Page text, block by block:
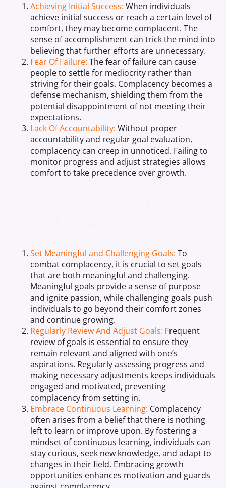
Achieving Initial Success: When individuals
achieve initial success or reach a certain level of
comfort, they may become complacent. The
sense of accomplishment can trick the mind into
believing that further efforts are unnecessary.
Fear Of Failure: The fear of failure can cause
people to settle for mediocrity rather than
striving for their goals. Complacency becomes a
defense mechanism, shielding them from the
potential disappointment of not meeting their
expectations.
Lack Of Accountability: Without proper
accountability and regular goal evaluation,
complacency can creep in unnoticed. Failing to
monitor progress and adjust strategies allows
comfort to take precedence over growth.
Set Meaningful and Challenging Goals: To
combat complacency, it is crucial to set goals
that are both meaningful and challenging.
Meaningful goals provide a sense of purpose
and ignite passion, while challenging goals push
individuals to go beyond their comfort zones
and continue growing.
Regularly Review And Adjust Goals: Frequent
review of goals is essential to ensure they
remain relevant and aligned with one’s
aspirations. Regularly assessing progress and
making necessary adjustments keeps individuals
engaged and motivated, preventing
complacency from setting in.
Embrace Continuous Learning: Complacency
often arises from a belief that there is nothing
left to learn or improve upon. By fostering a
mindset of continuous learning, individuals can
stay curious, seek new knowledge, and adapt to
changes in their field. Embracing growth
opportunities enhances motivation and guards